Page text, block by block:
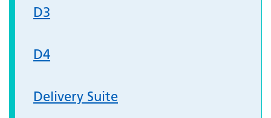
D3
D4
Delivery Suite